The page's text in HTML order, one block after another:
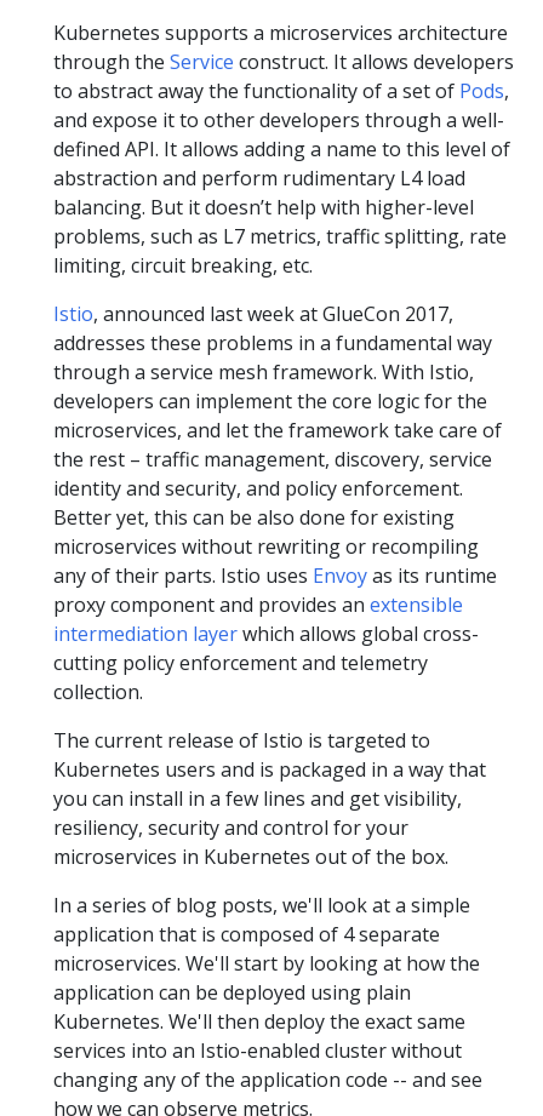
Kubernetes supports a microservices architecture
through the Service construct. It allows developers
to abstract away the functionality of a set of Pods,
and expose it to other developers through a well-
defined API. It allows adding a name to this level of
abstraction and perform rudimentary L4 load
balancing. But it doesn’t help with higher-level
problems, such as L7 metrics, traffic splitting, rate
limiting, circuit breaking, etc.
Istio, announced last week at GlueCon 2017,
addresses these problems in a fundamental way
through a service mesh framework. With Istio,
developers can implement the core logic for the
microservices, and let the framework take care of
the rest – traffic management, discovery, service
identity and security, and policy enforcement.
Better yet, this can be also done for existing
microservices without rewriting or recompiling
any of their parts. Istio uses Envoyas its runtime
proxy component and provides an extensible
intermediation layerwhich allows global cross-
cutting policy enforcement and telemetry
collection.
The current release of Istio is targeted to
Kubernetes users and is packaged in a way that
you can install in a few lines and get visibility,
resiliency, security and control for your
microservices in Kubernetes out of the box.
In a series of blog posts, we'll look at a simple
application that is composed of 4 separate
microservices. We'll start by looking at how the
application can be deployed using plain
Kubernetes. We'll then deploy the exact same
services into an Istio-enabled cluster without
changing any of the application code -- and see
how we can observe metrics.